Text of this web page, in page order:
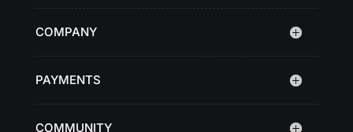
COMPANY
PAYMENTS
COMMUNITY